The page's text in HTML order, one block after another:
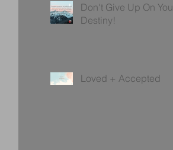
Don't Give Up On Your
Destiny!
Loved + Accepted